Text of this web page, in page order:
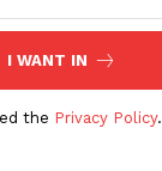
I WANT IN
the Privacy Policy.